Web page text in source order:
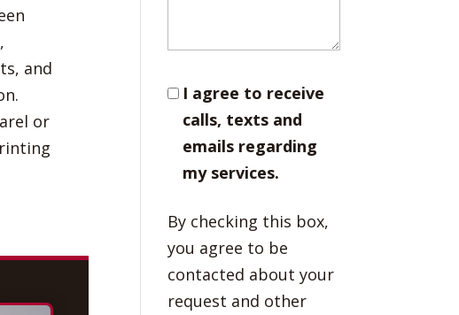
and
or
I agree to receive
calls, texts and
emails regarding
my services.
By checking this box,
you agree to be
contacted about your
request and other